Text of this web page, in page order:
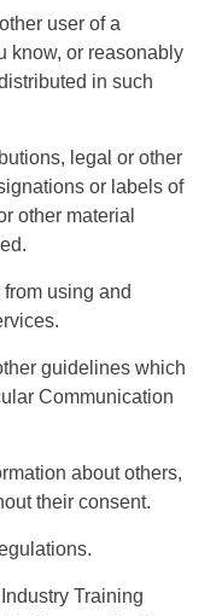
user of a
know, or reasonably
in such
legal or other
or labels of
other material
using and
guidelines which
Communication
about others,
their consent.
Training